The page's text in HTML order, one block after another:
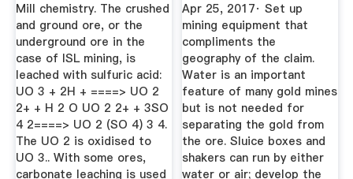
Mill chemistry. The crushed
and ground ore, or the
underground ore in the
case of ISL mining, is
leached with sulfuric acid:
UO 3 + 2H + ====> UO 2
2+ + H 2 O UO 2 2+ + 3SO
4 2====> UO 2 (SO 4) 3 4.
The UO 2 is oxidised to
UO 3.. With some ores,
carbonate leaching is used
Apr 25, 2017· Set up
mining equipment that
compliments the
geography of the claim.
Water is an important
feature of many gold mines
but is not needed for
separating the gold from
the ore. Sluice boxes and
shakers can run by either
water or air; develop the